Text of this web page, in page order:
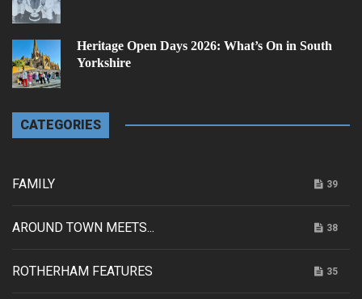
Heritage Open Days 2026: What’s On in South
Yorkshire
CATEGORIES
FAMILY 39
AROUND TOWN MEETS... 38
ROTHERHAM FEATURES 35